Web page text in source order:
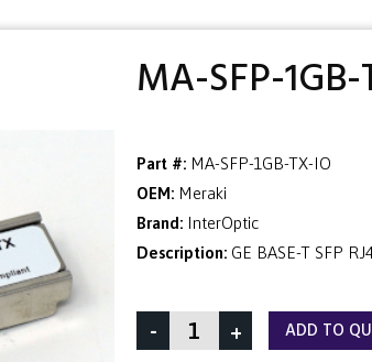
MA-SFP-
Part #: MA-SFP-1GB-TX-IO
OEM: Meraki
Brand: InterOptic
Description: GE BASE-T SFP
- + ADD TO